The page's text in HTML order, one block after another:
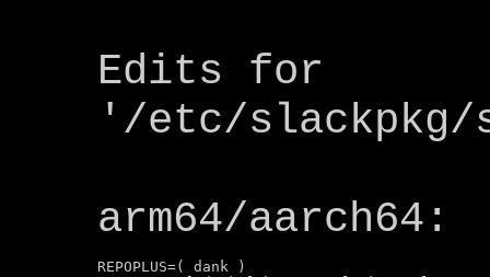
Edits for
'/etc/slackpkg/
arm64/aarch64:
REPOPLUS=( dank )